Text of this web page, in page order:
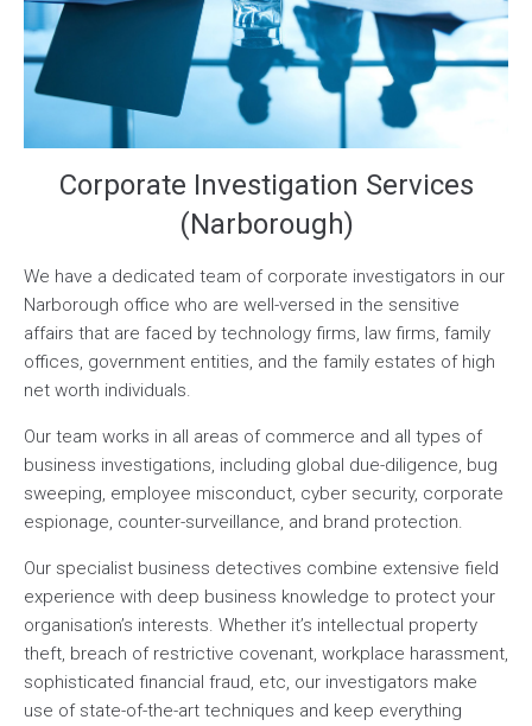
Corporate Investigation Services
(Narborough)
We have a dedicated team of corporate investigators in our
Narborough office who are well-versed in the sensitive
affairs that are faced by technology firms, law firms, family
offices, government entities, and the family estates of high
net worth individuals.
Our team works in all areas of commerce and all types of
business investigations, including global due-diligence, bug
sweeping, employee misconduct, cyber security, corporate
espionage, counter-surveillance, and brand protection.
Our specialist business detectives combine extensive field
experience with deep business knowledge to protect your
organisation’s interests. Whether it’s intellectual property
theft, breach of restrictive covenant, workplace harassment,
sophisticated financial fraud, etc, our investigators make
use of state-of-the-art techniques and keep everything